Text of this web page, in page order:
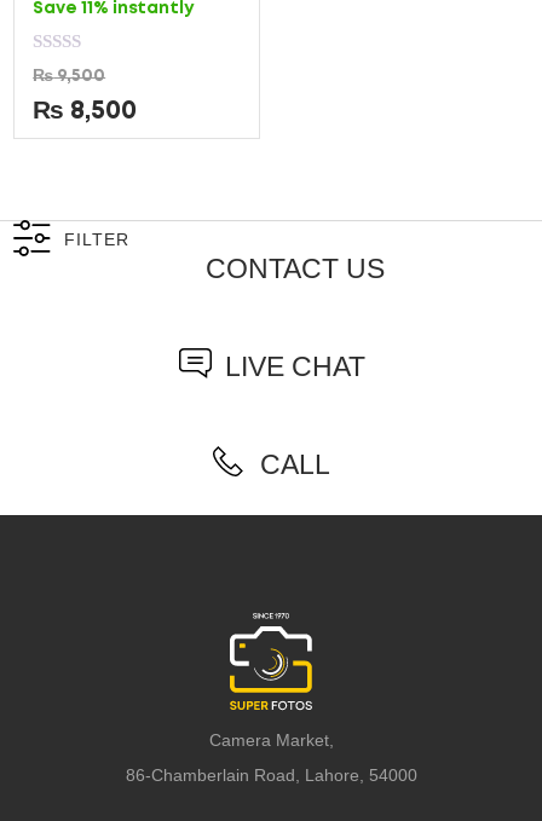
Save 11% instantly
Rated
0
out
of
5
₨9,500
₨ 8,500
FILTER
CONTACT US
LIVE CHAT
CALL
Camera Market,
86-Chamberlain Road, Lahore, 54000